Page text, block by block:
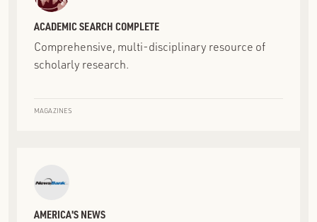
ACADEMIC SEARCH COMPLETE
Comprehensive, multi-disciplinary resource of
scholarly research.
MAGAZINES
AMERICA'S NEWS